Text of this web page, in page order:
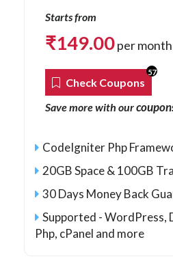
Starts from
₹149.00per month
Check Coupons
57
Save more with our
CodeIgniter Php
20GB Space & 100GB
30 Days Money Back
Supported - WordPress,
Php, cPanel and more